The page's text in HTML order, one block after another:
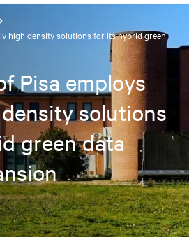
high density solutions for its hybrid green
Pisa employs
solutions
green data